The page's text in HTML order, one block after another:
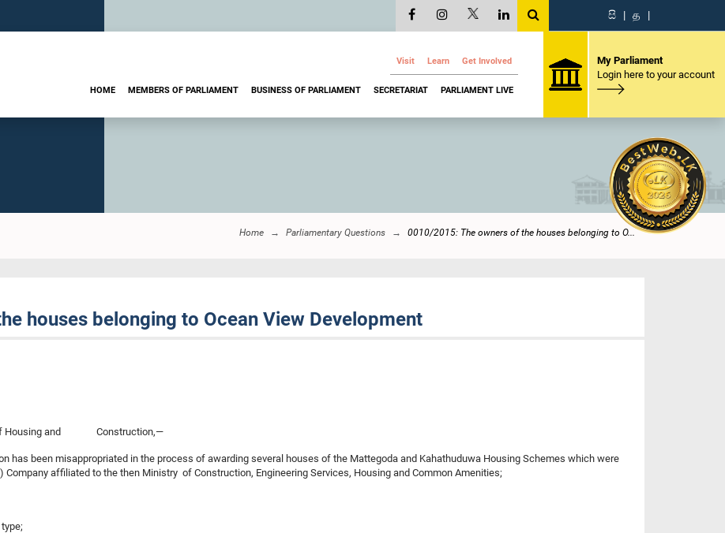
සි | த |
Visit Learn Get Involved
HOME MEMBERS OF PARLIAMENT BUSINESS OF PARLIAMENT SECRETARIAT PARLIAMENT LIVE
My Parliament
Login here to your account
Home Parliamentary Questions 0010/2015: The owners of the houses belonging to O...
houses belonging to Ocean View Development
of Housing and Construction,—
has been misappropriated in the process of awarding several houses of the Mattegoda and Kahathuduwa Housing Schemes which were
affiliated to the then Ministry of Construction, Engineering Services, Housing and Common Amenities;